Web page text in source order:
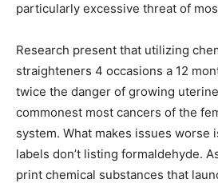
particularly excessive threat of
Research present that utilizing
straighteners 4 occasions a 12
twice the danger of growing
commonest most cancers of the
system. What makes issues worse
labels don’t listing formaldehyde.
print chemical substances that